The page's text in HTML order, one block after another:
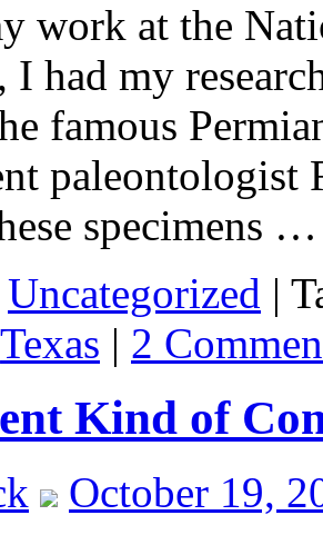
work at the
I had my
famous
paleontologist
specimens
Uncategorized |
Texas | 2
Kind of
October 19,